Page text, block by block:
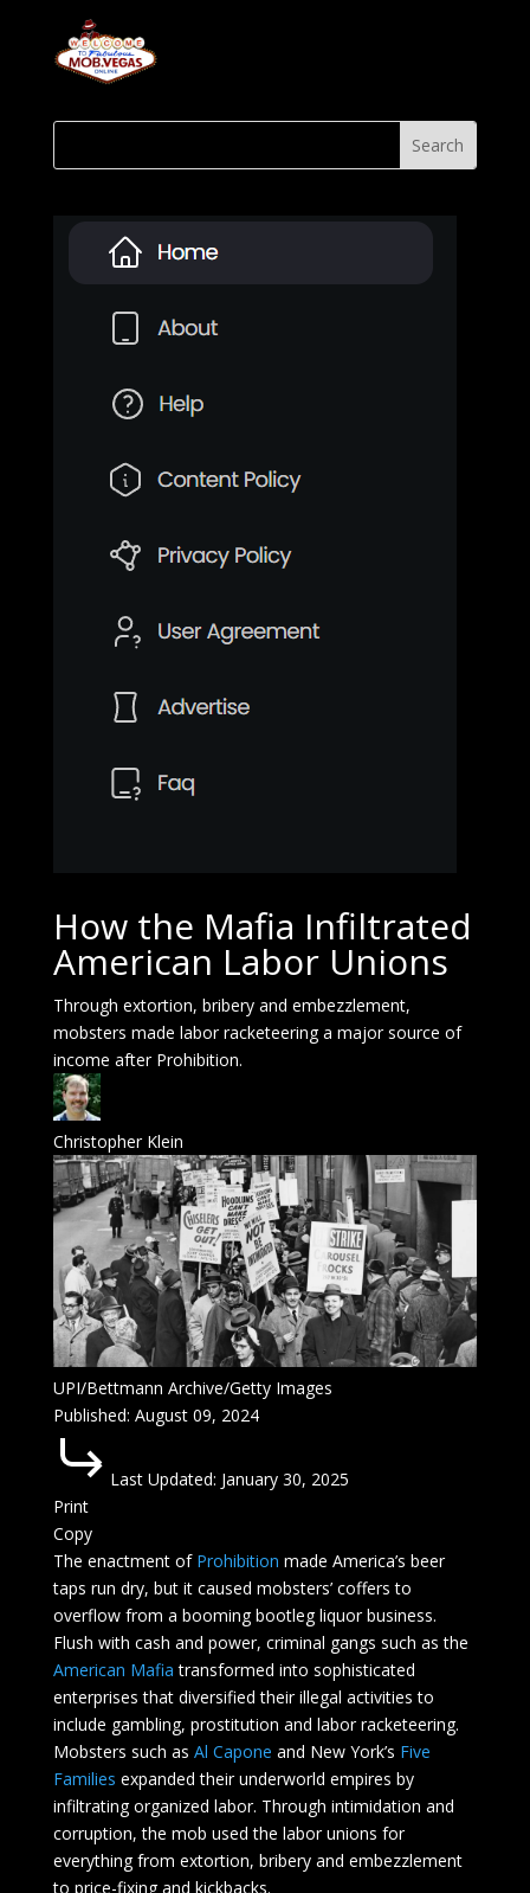
How the Mafia Infiltrated
American Labor Unions
Through extortion, bribery and embezzlement,
mobsters made labor racketeering a major source of
income after Prohibition.
Christopher Klein
UPI/Bettmann Archive/Getty Images
Published: August 09, 2024
Last Updated: January 30, 2025
Print
Copy
The enactment of Prohibition made America’s beer
taps run dry, but it caused mobsters’ coffers to
overflow from a booming bootleg liquor business.
Flush with cash and power, criminal gangs such as the
American Mafia transformed into sophisticated
enterprises that diversified their illegal activities to
include gambling, prostitution and labor racketeering.
Mobsters such as Al Capone and New York’s Five
Families expanded their underworld empires by
infiltrating organized labor. Through intimidation and
corruption, the mob used the labor unions for
everything from extortion, bribery and embezzlement
to price-fixing and kickbacks.